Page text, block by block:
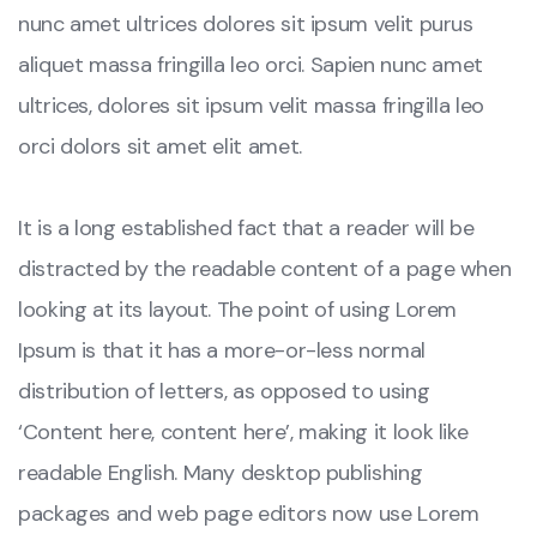
nunc amet ultrices dolores sit ipsum velit purus
aliquet massa fringilla leo orci. Sapien nunc amet
ultrices, dolores sit ipsum velit massa fringilla leo
orci dolors sit amet elit amet.
It is a long established fact that a reader will be
distracted by the readable content of a page when
looking at its layout. The point of using Lorem
Ipsum is that it has a more-or-less normal
distribution of letters, as opposed to using
‘Content here, content here’, making it look like
readable English. Many desktop publishing
packages and web page editors now use Lorem